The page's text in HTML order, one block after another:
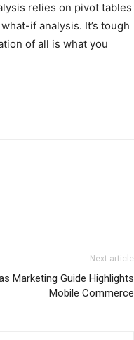
relies on pivot tables
if analysis. It’s tough
of all is what you
Next article
Marketing Guide Highlights
Mobile Commerce